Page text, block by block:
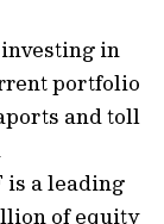
investing in
portfolio
and toll
is a leading
of equity